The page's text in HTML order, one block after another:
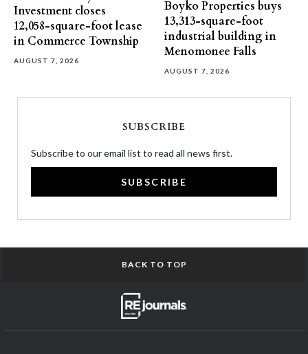
Investment closes
12,058-square-foot lease
in Commerce Township
AUGUST 7, 2026
Boyko Properties buys
13,313-square-foot
industrial building in
Menomonee Falls
AUGUST 7, 2026
SUBSCRIBE
Subscribe to our email list to read all news first.
SUBSCRIBE
BACK TO TOP